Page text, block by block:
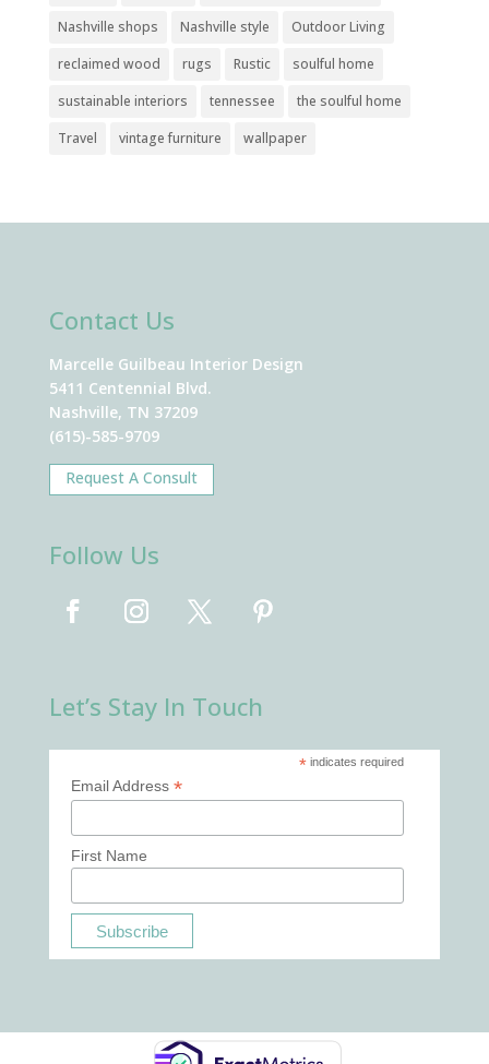
Nashville shops
Nashville style
Outdoor Living
reclaimed wood
rugs Rustic
soulful home
sustainable interiors
tennessee
the soulful home
Travel
vintage furniture wallpaper
Contact Us
Marcelle Guilbeau Interior Design
5411 Centennial Blvd.
Nashville, TN 37209
(615)-585-9709
Request A Consult
Follow Us
Let’s Stay In Touch
* indicates required
Email Address *
First Name